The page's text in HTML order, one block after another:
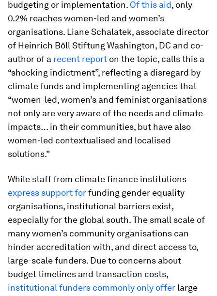
budgeting or implementation. Of this aid, only
0.2% reaches women-led and women’s
organisations. Liane Schalatek, associate director
of Heinrich Böll Stiftung Washington, DC and co-
author of a recent report on the topic, calls this a
“shocking indictment”, reflecting a disregard by
climate funds and implementing agencies that
“women-led, women’s and feminist organisations
not only are very aware of the needs and climate
impacts… in their communities, but have also
women-led contextualised and localised
solutions.”
While staff from climate finance institutions
express support forfunding gender equality
organisations, institutional barriers exist,
especially for the global south. The small scale of
many women’s community organisations can
hinder accreditation with, and direct access to,
large-scale funders. Due to concerns about
budget timelines and transaction costs,
institutional funders commonly only offer large